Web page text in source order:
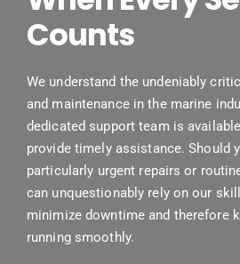
Counts
We understand the undeniably
and maintenance in the marine
dedicated support team is
provide timely assistance. Should
particularly urgent repairs or
can unquestionably rely on our
minimize downtime and therefore
running smoothly.